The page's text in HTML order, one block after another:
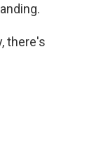
there's